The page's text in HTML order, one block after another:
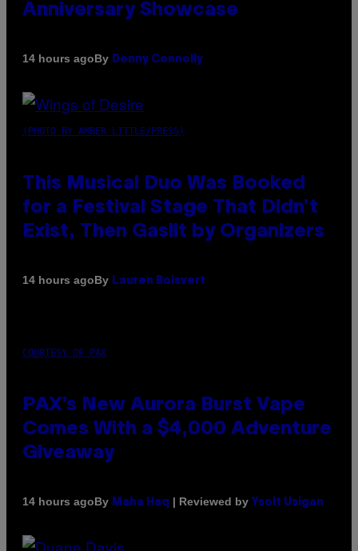
Anniversary Showcase
14 hours agoBy Denny Connolly
(PHOTO BY AMBER LITTLE/PRESS)
This Musical Duo Was Booked
for a Festival Stage That Didn’t
Exist, Then Gaslit by Organizers
14 hours agoBy Lauren Boisvert
COURTESY OF PAX
PAX’s New Aurora Burst Vape
Comes With a $4,000 Adventure
Giveaway
14 hours agoBy Maha Haq | Reviewed by Ysolt Usigan